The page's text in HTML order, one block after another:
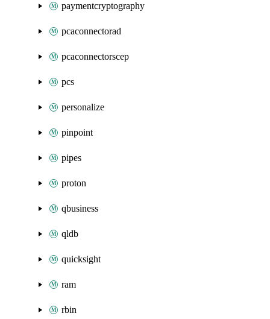
paymentcryptography
pcaconnectorad
pcaconnectorscep
pcs
personalize
pinpoint
pipes
proton
qbusiness
qldb
quicksight
ram
rbin